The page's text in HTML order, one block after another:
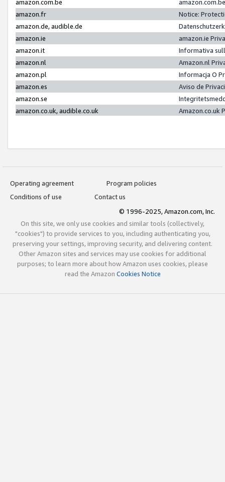
amazon.com.be
amazon.fr
Notice:
amazon.de, audible.de
amazon.ie
amazon.ie
amazon.it
Informativa
amazon.nl
Amazon.nl
amazon.pl
Informacja O
amazon.es
Aviso de
amazon.se
amazon.co.uk, audible.co.uk
Amazon.co.uk
Operating agreement
Program policies
Conditions of use
Contact us
© 1996-2025, Amazon.com, Inc.
On this site, we only use cookies and similar tools (collectively,
"cookies") to provide services to you, including authenticating you,
preserving your settings, improving security, and delivering content.
Other Amazon sites and services may use cookies for additional
purposes; to learn more about how Amazon uses cookies, please
read the Amazon Cookies Notice